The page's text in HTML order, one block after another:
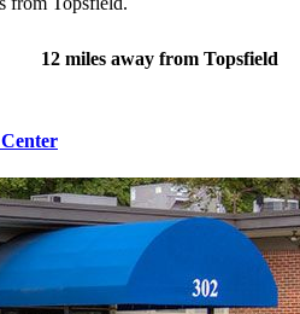
12 miles away from Topsfield